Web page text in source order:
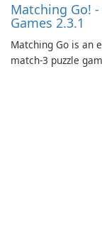
Matching Go! -
Games 2.3.1
Matching Go is an
match-3 puzzle
Ollie, on an